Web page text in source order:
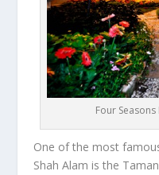
Four Seasons
One of the most
Shah Alam is the